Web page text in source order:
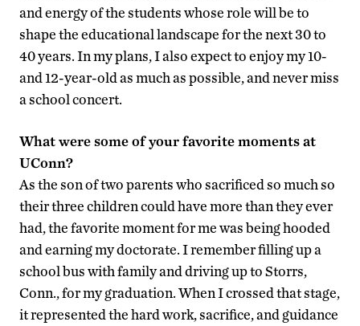
and energy of the students whose role will be to
shape the educational landscape for the next 30 to
40 years. In my plans, I also expect to enjoy my 10-
and 12-year-old as much as possible, and never miss
a school concert.
What were some of your favorite moments at
UConn?
As the son of two parents who sacrificed so much so
their three children could have more than they ever
had, the favorite moment for me was being hooded
and earning my doctorate. I remember filling up a
school bus with family and driving up to Storrs,
Conn., for my graduation. When I crossed that stage,
it represented the hard work, sacrifice, and guidance